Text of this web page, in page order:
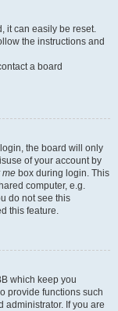
it can easily be reset.
the instructions and
a board
the board will only
of your account by
me box during login. This
computer, e.g.
do not see this
this feature.
which keep you
provide functions such
administrator. If you are